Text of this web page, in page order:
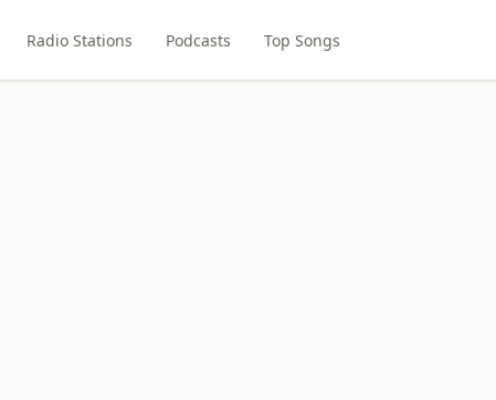
Radio Stations Podcasts Top Songs